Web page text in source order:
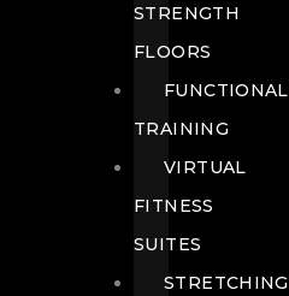
STRENGTH
FLOORS
FUNCTIONAL
TRAINING
VIRTUAL
FITNESS
SUITES
STRETCHING